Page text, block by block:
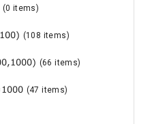
(0 items)
(108 items)
(66 items)
(47 items)